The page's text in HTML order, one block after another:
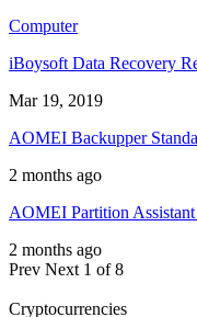
Computer
iBoysoft Data Recovery
Mar 19, 2019
AOMEI Backupper
2 months ago
AOMEI Partition
2 months ago
Prev Next 1 of 8
Cryptocurrencies